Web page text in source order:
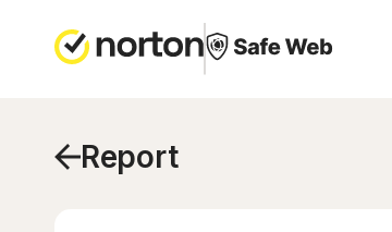
Report